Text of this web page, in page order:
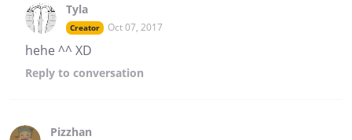
Tyla
Creator Oct 07, 2017
hehe ^^ XD
Reply to conversation
Pizzhan